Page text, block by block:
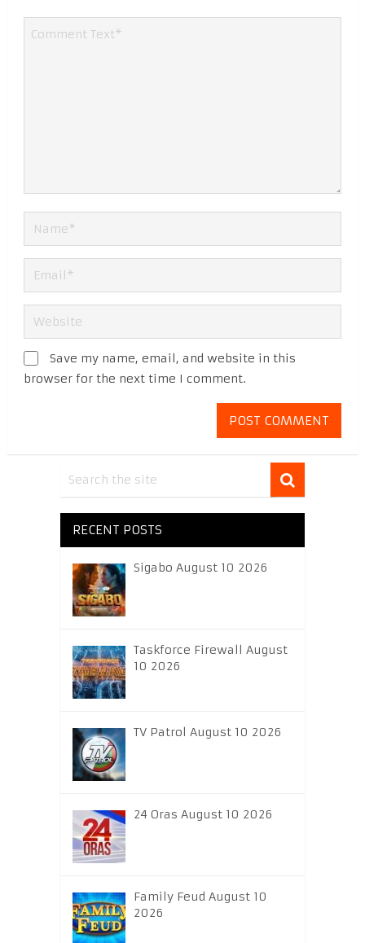
Save my name, email, and website in this
browser for the next time I comment.
RECENT POSTS
Sigabo August 10 2026
Taskforce Firewall August
10 2026
TV Patrol August 10 2026
24 Oras August 10 2026
Family Feud August 10
2026